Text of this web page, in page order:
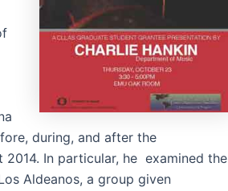
during, and after the
2014. In particular, he examined the
Aldeanos, a group given